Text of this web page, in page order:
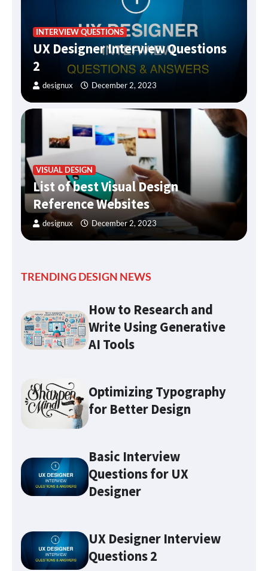
INTERVIEW QUESTIONS
UX Designer Interview Questions
2
designux December 2, 2023
VISUAL DESIGN
List of best Visual Design
Reference Websites
designux December 2, 2023
TRENDING DESIGN NEWS
How to Research and
Write Using Generative
AI Tools
Optimizing Typography
for Better Design
Basic Interview
Questions for UX
Designer
UX Designer Interview
Questions 2
Optimizing Typography for
Better Design
Make sure you familiarize
yourself with these 7 UX terms
before attending any UX job